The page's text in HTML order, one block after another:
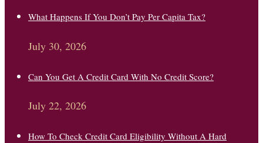
What Happens If You Don’t Pay Per Capita Tax?
July 30, 2026
Can You Get A Credit Card With No Credit Score?
July 22, 2026
How To Check Credit Card Eligibility Without A Hard